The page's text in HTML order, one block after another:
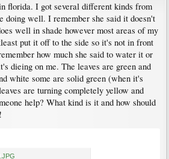
florida. I got several different kinds from
doing well. I remember she said it doesn't
well in shade however most areas of my
put it off to the side so it's not in front
how much she said to water it or
dieing on me. The leaves are green and
white some are solid green (when it's
are turning completely yellow and
help? What kind is it and how should